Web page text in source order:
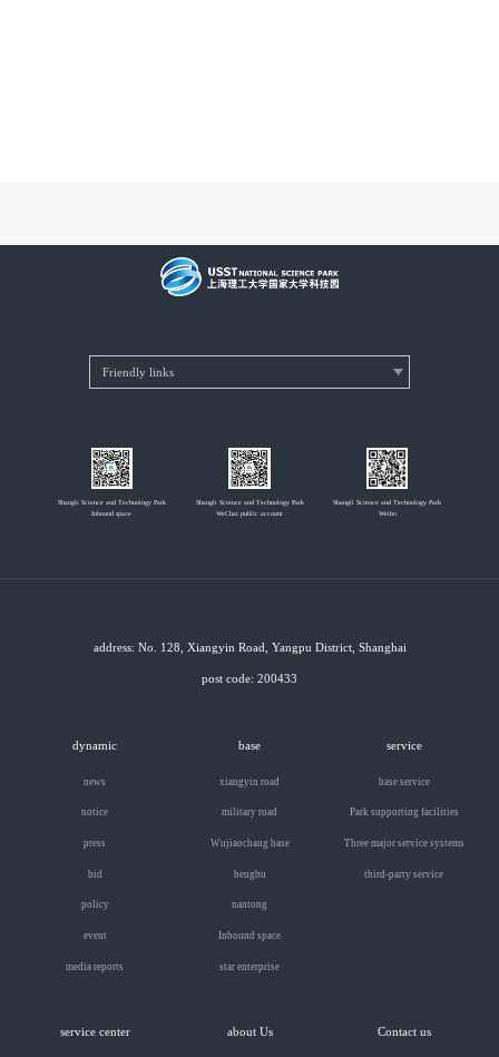
Shangli Science and Technology Park
Inbound space
Shangli Science and Technology Park
WeChat public account
Shangli Science and Technology Park
Weibo
address: No. 128, Xiangyin Road, Yangpu District, Shanghai
post code: 200433
dynamic
news
notice
press
bid
policy
event
media reports
base
xiangyin road
military road
Wujiaochang base
bengbu
nantong
Inbound space
star enterprise
service
base service
Park supporting facilities
Three major service systems
third-party service
service center about Us Contact us